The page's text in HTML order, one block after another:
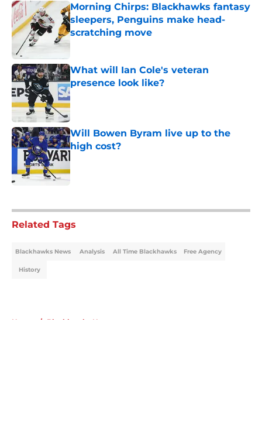
Morning Chirps: Blackhawks fantasy
sleepers, Penguins make head-
scratching move
Published by on Invalid Date
What will Ian Cole's veteran
presence look like?
Published by on Invalid Date
Will Bowen Byram live up to the
high cost?
Related Tags
Blackhawks News Analysis All Time Blackhawks Free Agency
History
Home / Blackhawks News